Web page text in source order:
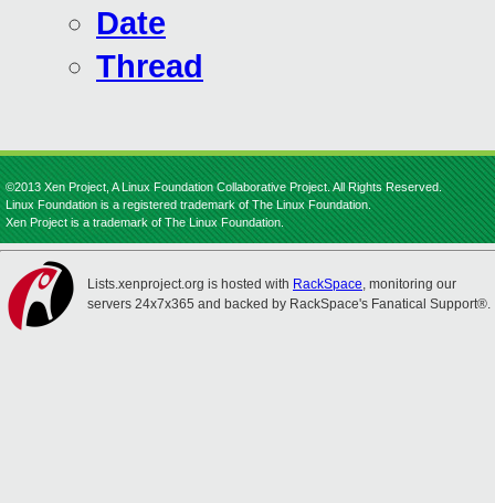
Date
Thread
©2013 Xen Project, A Linux Foundation Collaborative Project. All Rights Reserved.
Linux Foundation is a registered trademark of The Linux Foundation.
Xen Project is a trademark of The Linux Foundation.
Lists.xenproject.org is hosted with RackSpace, monitoring our
servers 24x7x365 and backed by RackSpace's Fanatical Support®.